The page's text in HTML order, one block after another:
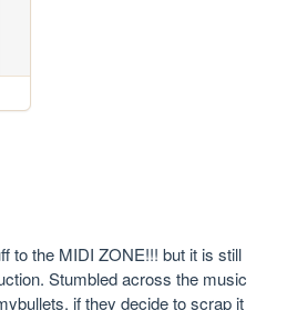
to the MIDI ZONE!!! but it is still
Stumbled across the music
if they decide to scrap it